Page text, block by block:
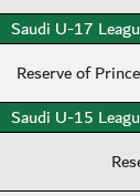
Saudi U-17
Reserve of
Saudi U-15